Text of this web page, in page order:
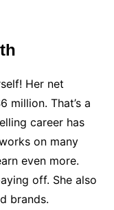
Her net
million. That’s a
career has
on many
even more.
off. She also
brands.